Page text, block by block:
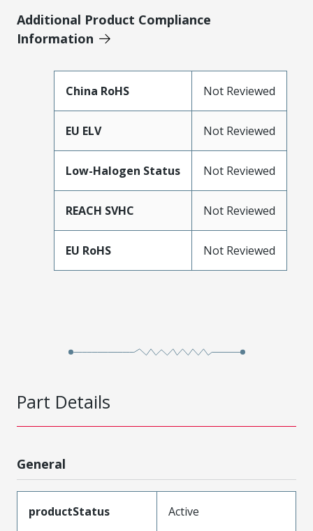
Additional Product Compliance
Information
China RoHS Not Reviewed
EU ELV Not Reviewed
Low-Halogen Status Not Reviewed
REACH SVHC Not Reviewed
EU RoHS Not Reviewed
Part Details
General
productStatus Active